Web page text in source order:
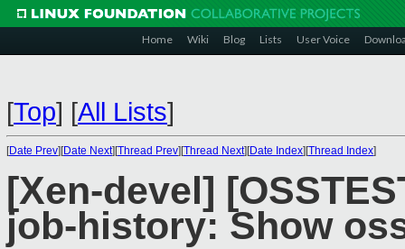
Home Wiki Blog Lists User Voice
[Top] [All Lists]
[Date Prev][Date Next][Thread Prev][Thread Next][Date Index][Thread Index]
[Xen-devel]
job-history: Show